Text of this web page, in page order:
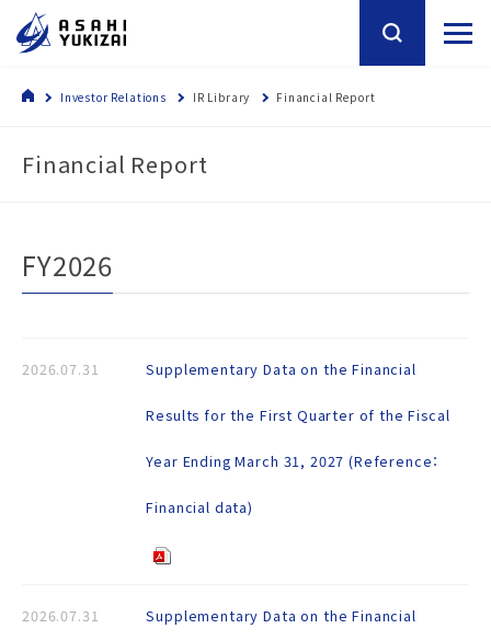
Investor Relations IR Library Financial Report
Financial Report
FY2026
2026.07.31 Supplementary Data on the Financial
Results for the First Quarter of the Fiscal
Year Ending March 31, 2027 (Reference：
Financial data)
2026.07.31 Supplementary Data on the Financial